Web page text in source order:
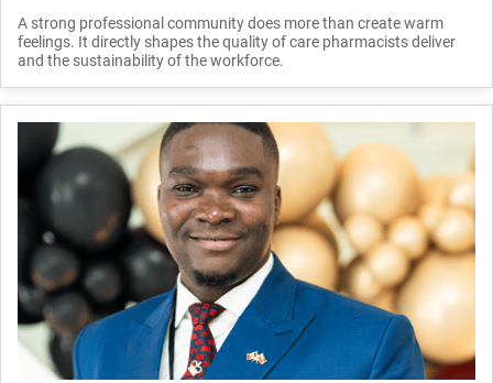
A strong professional community does more than create warm
feelings. It directly shapes the quality of care pharmacists deliver
and the sustainability of the workforce.